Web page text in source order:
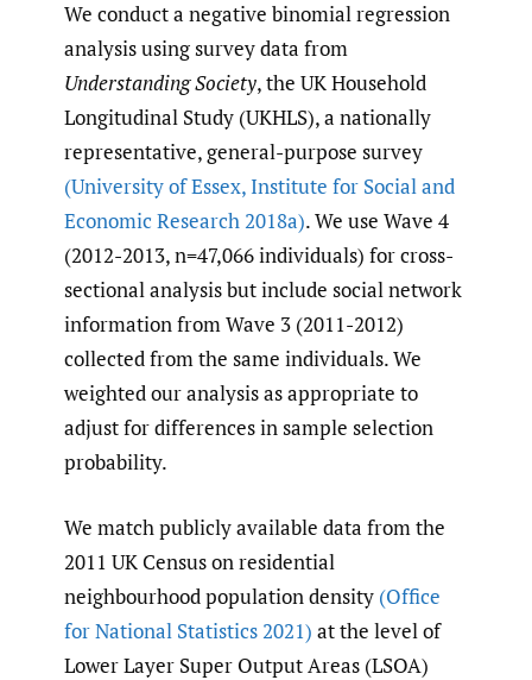
We conduct a negative binomial regression
analysis using survey data from
Understanding Society, the UK Household
Longitudinal Study (UKHLS), a nationally
representative, general-purpose survey
(University of Essex, Institute for Social and
Economic Research 2018a). We use Wave 4
(2012-2013, n=47,066 individuals) for cross-
sectional analysis but include social network
information from Wave 3 (2011-2012)
collected from the same individuals. We
weighted our analysis as appropriate to
adjust for differences in sample selection
probability.
We match publicly available data from the
2011 UK Census on residential
neighbourhood population density (Office
for National Statistics 2021) at the level of
Lower Layer Super Output Areas (LSOA)